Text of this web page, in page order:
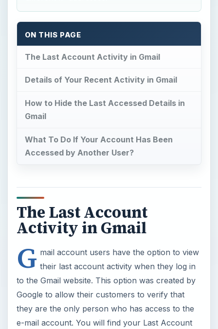
ON THIS PAGE
The Last Account Activity in Gmail
Details of Your Recent Activity in Gmail
How to Hide the Last Accessed Details in
Gmail
What To Do If Your Account Has Been
Accessed by Another User?
The Last Account
Activity in Gmail
G mail account users have the option to view
their last account activity when they log in
to the Gmail website. This option was created by
Google to allow their customers to verify that
they are the only person who has access to the
e-mail account. You will find your Last Account